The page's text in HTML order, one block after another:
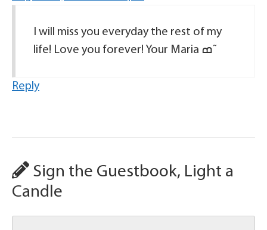
I will miss you everyday the rest of my
life! Love you forever! Your Maria ߘ˜
Reply
Sign the Guestbook, Light a
Candle